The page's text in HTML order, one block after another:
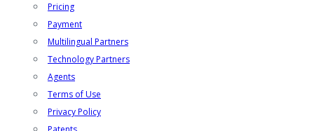
Pricing
Payment
Multilingual Partners
Technology Partners
Agents
Terms of Use
Privacy Policy